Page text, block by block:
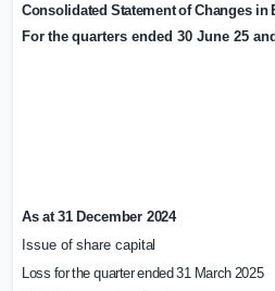
Consolidated Statementof Changes in
For the quarters ended 30 June 25
As at 31 December 2024
Issue of share capital
Loss forthe quarterended31 March 2025